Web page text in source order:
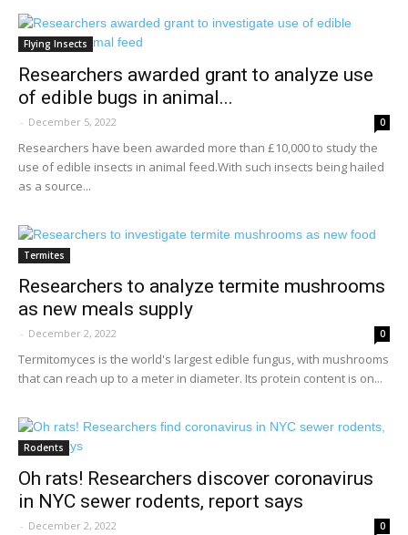
Flying Insects
Researchers awarded grant to analyze use
of edible bugs in animal...
- December 5, 2022 0
Researchers have been awarded more than £10,000 to study the
use of edible insects in animal feed.With such insects being hailed
as a source...
Termites
Researchers to analyze termite mushrooms
as new meals supply
- December 2, 2022 0
Termitomyces is the world's largest edible fungus, with mushrooms
that can reach up to a meter in diameter. Its protein content is on...
Rodents
Oh rats! Researchers discover coronavirus
in NYC sewer rodents, report says
- December 2, 2022 0